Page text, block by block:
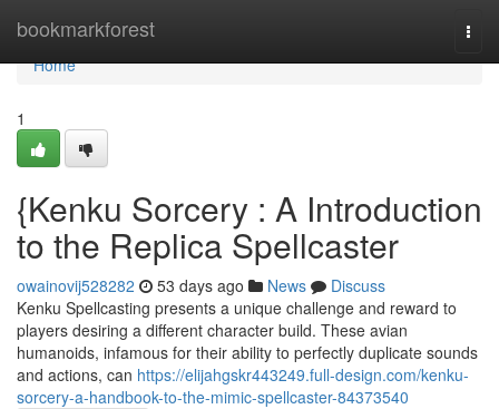
bookmarkforest
Home
Home
1
{Kenku Sorcery : A Introduction
to the Replica Spellcaster
owainovij528282 53 days ago News
Discuss
Kenku Spellcasting presents a unique challenge and reward to
players desiring a different character build. These avian
humanoids, infamous for their ability to perfectly duplicate sounds
and actions, can https://elijahgskr443249.full-design.com/kenku-
sorcery-a-handbook-to-the-mimic-spellcaster-84373540